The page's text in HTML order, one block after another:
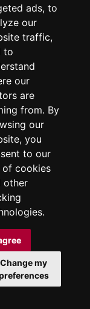
ads, to
our
traffic,
to
our
are
from. By
our
you
to our
of cookies
other
Change my
|Privacy